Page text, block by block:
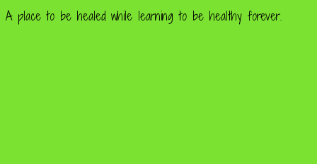
A place to be healed while learning to be healthy forever.